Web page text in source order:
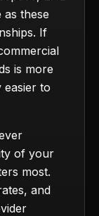
these
If
is more
easier to
of your
most.
and